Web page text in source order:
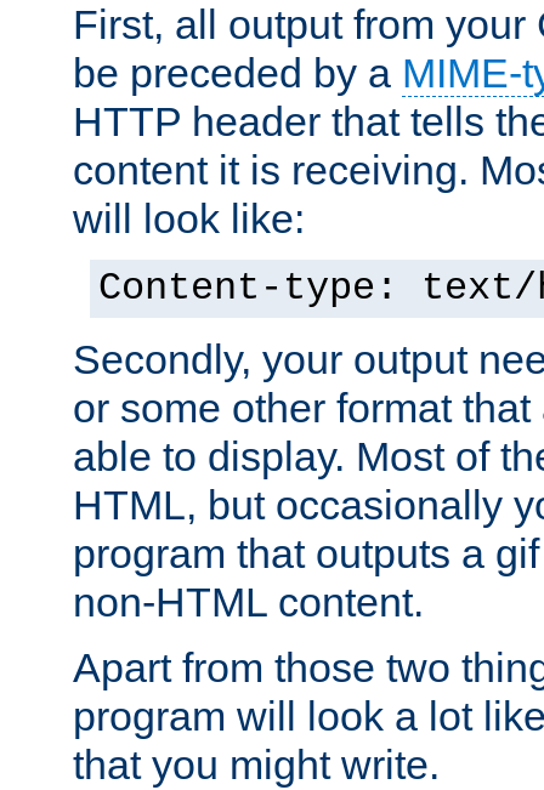
First, all output from your
be preceded by a MIME-
HTTP header that tells
content it is receiving.
will look like:
Content-type: text/
Secondly, your output
or some other format
able to display. Most of
HTML, but occasionally
program that outputs a
non-HTML content.
Apart from those two
program will look a lot
that you might write.